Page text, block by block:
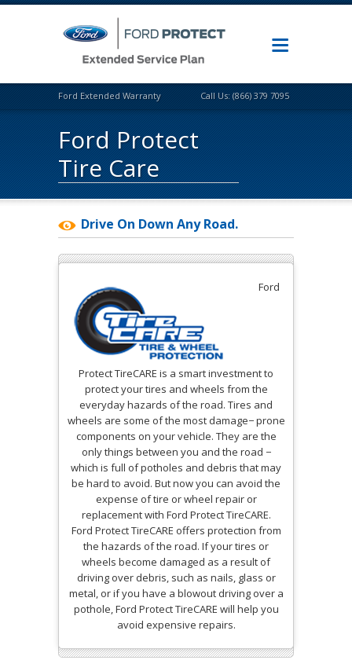
Ford Extended Warranty Call Us: (866) 379 7095
Ford Protect
Tire Care
Drive On Down Any Road.
Ford
Protect TireCARE is a smart investment to
protect your tires and wheels from the
everyday hazards of the road. Tires and
wheels are some of the most damage− prone
components on your vehicle. They are the
only things between you and the road −
which is full of potholes and debris that may
be hard to avoid. But now you can avoid the
expense of tire or wheel repair or
replacement with Ford Protect TireCARE.
Ford Protect TireCARE offers protection from
the hazards of the road. If your tires or
wheels become damaged as a result of
driving over debris, such as nails, glass or
metal, or if you have a blowout driving over a
pothole, Ford Protect TireCARE will help you
avoid expensive repairs.